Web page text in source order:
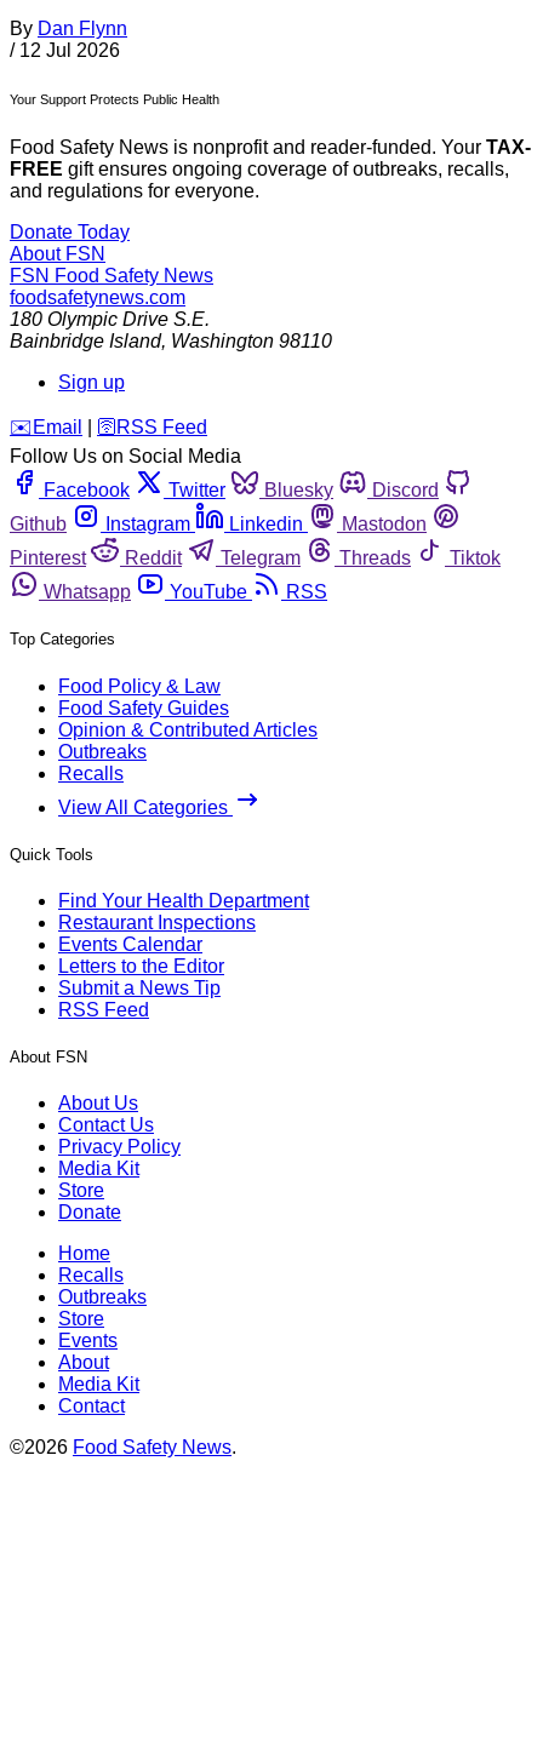
By Dan Flynn
/ 12 Jul 2026
Your Support Protects Public Health
Food Safety News is nonprofit and reader-funded. Your TAX-
FREE gift ensures ongoing coverage of outbreaks, recalls,
and regulations for everyone.
Donate Today
About FSN
FSN Food Safety News
foodsafetynews.com
180 Olympic Drive S.E.
Bainbridge Island, Washington 98110
Sign up
️✉️ Email 🛜 RSS Feed
Follow Us on Social Media
Facebook
Twitter Bluesky
Discord
Github
Instagram Linkedin
Mastodon
Pinterest
Reddit Telegram Threads
Tiktok
Whatsapp
YouTube RSS
Top Categories
Food Policy & Law
Food Safety Guides
Opinion & Contributed Articles
Outbreaks
Recalls
View All Categories
Quick Tools
Find Your Health Department
Restaurant Inspections
Events Calendar
Letters to the Editor
Submit a News Tip
RSS Feed
About FSN
About Us
Contact Us
Privacy Policy
Media Kit
Store
Donate
Home
Recalls
Outbreaks
Store
Events
About
Media Kit
Contact
©2026 Food Safety News.